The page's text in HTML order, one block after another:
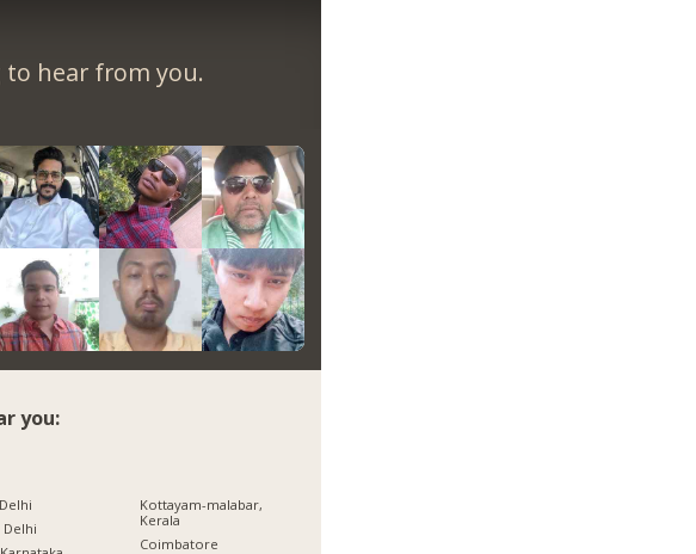
hear from you.
you:
Delhi
Kottayam-malabar,
Kerala
Coimbatore